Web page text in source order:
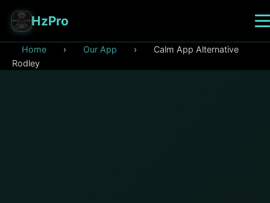
HzPro
Home › Our App ›
Calm App Alternative
Rodley